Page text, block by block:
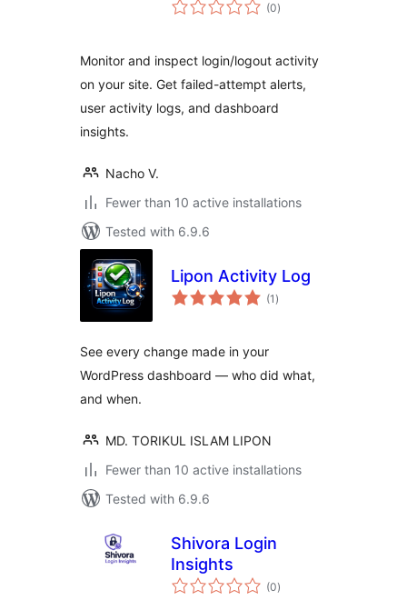
(0ratings
)
Monitor and inspect login/logout activity
on your site. Get failed-attempt alerts,
user activity logs, and dashboard
insights.
Nacho V.
Fewer than 10 active installations
Tested with 6.9.6
Lipon Activity Log
(1 total
ratings
)
See every change made in your
WordPress dashboard — who did what,
and when.
MD. TORIKUL ISLAM LIPON
Fewer than 10 active installations
Tested with 6.9.6
Shivora Login
Insights
(0total
ratings
)